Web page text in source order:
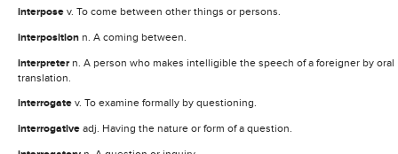
interpose v. To come between other things or persons.
interposition n. A coming between.
interpreter n. A person who makes intelligible the speech of a foreigner by oral
translation.
interrogate v. To examine formally by questioning.
interrogative adj. Having the nature or form of a question.